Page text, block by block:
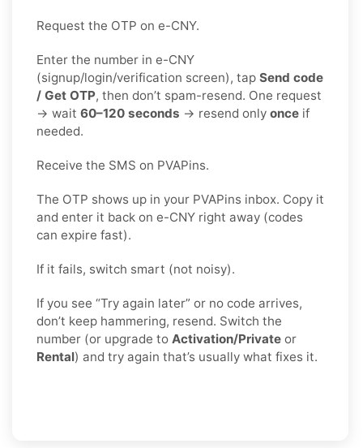
Request the OTP on e-CNY.
Enter the number in e-CNY
(signup/login/verification screen), tap Send code
/ Get OTP, then don’t spam-resend. One request
→ wait 60–120 seconds → resend only once if
needed.
Receive the SMS on PVAPins.
The OTP shows up in your PVAPins inbox. Copy it
and enter it back on e-CNY right away (codes
can expire fast).
If it fails, switch smart (not noisy).
If you see “Try again later” or no code arrives,
don’t keep hammering, resend. Switch the
number (or upgrade to Activation/Private or
Rental) and try again that’s usually what fixes it.